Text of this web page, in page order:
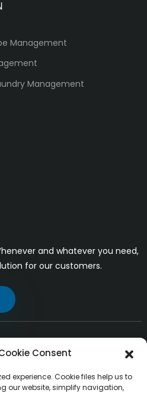
Management
Management
and whatever you need,
for our customers.
Consent
experience. Cookie files help us to
our website, simplify navigation,